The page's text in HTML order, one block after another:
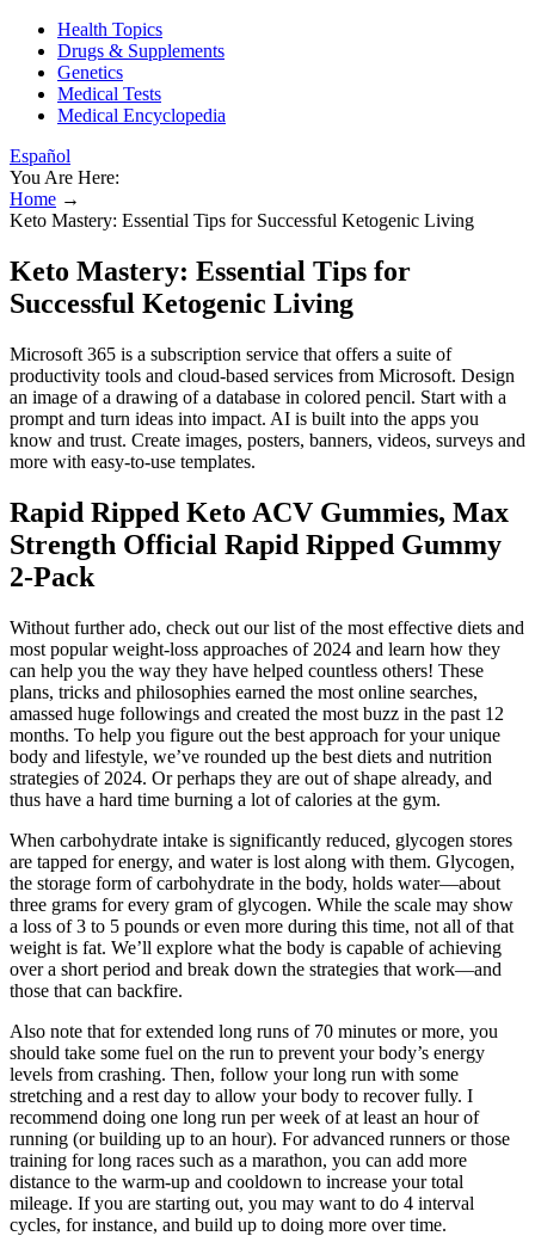
Health Topics
Drugs & Supplements
Genetics
Medical Tests
Medical Encyclopedia
Español
You Are Here:
Home →
Keto Mastery: Essential Tips for Successful Ketogenic Living
Keto Mastery: Essential Tips for
Successful Ketogenic Living
Microsoft 365 is a subscription service that offers a suite of
productivity tools and cloud-based services from Microsoft. Design
an image of a drawing of a database in colored pencil. Start with a
prompt and turn ideas into impact. AI is built into the apps you
know and trust. Create images, posters, banners, videos, surveys and
more with easy-to-use templates.
Rapid Ripped Keto ACV Gummies, Max
Strength Official Rapid Ripped Gummy
2-Pack
Without further ado, check out our list of the most effective diets and
most popular weight-loss approaches of 2024 and learn how they
can help you the way they have helped countless others! These
plans, tricks and philosophies earned the most online searches,
amassed huge followings and created the most buzz in the past 12
months. To help you figure out the best approach for your unique
body and lifestyle, we’ve rounded up the best diets and nutrition
strategies of 2024. Or perhaps they are out of shape already, and
thus have a hard time burning a lot of calories at the gym.
When carbohydrate intake is significantly reduced, glycogen stores
are tapped for energy, and water is lost along with them. Glycogen,
the storage form of carbohydrate in the body, holds water—about
three grams for every gram of glycogen. While the scale may show
a loss of 3 to 5 pounds or even more during this time, not all of that
weight is fat. We’ll explore what the body is capable of achieving
over a short period and break down the strategies that work—and
those that can backfire.
Also note that for extended long runs of 70 minutes or more, you
should take some fuel on the run to prevent your body’s energy
levels from crashing. Then, follow your long run with some
stretching and a rest day to allow your body to recover fully. I
recommend doing one long run per week of at least an hour of
running (or building up to an hour). For advanced runners or those
training for long races such as a marathon, you can add more
distance to the warm-up and cooldown to increase your total
mileage. If you are starting out, you may want to do 4 interval
cycles, for instance, and build up to doing more over time.